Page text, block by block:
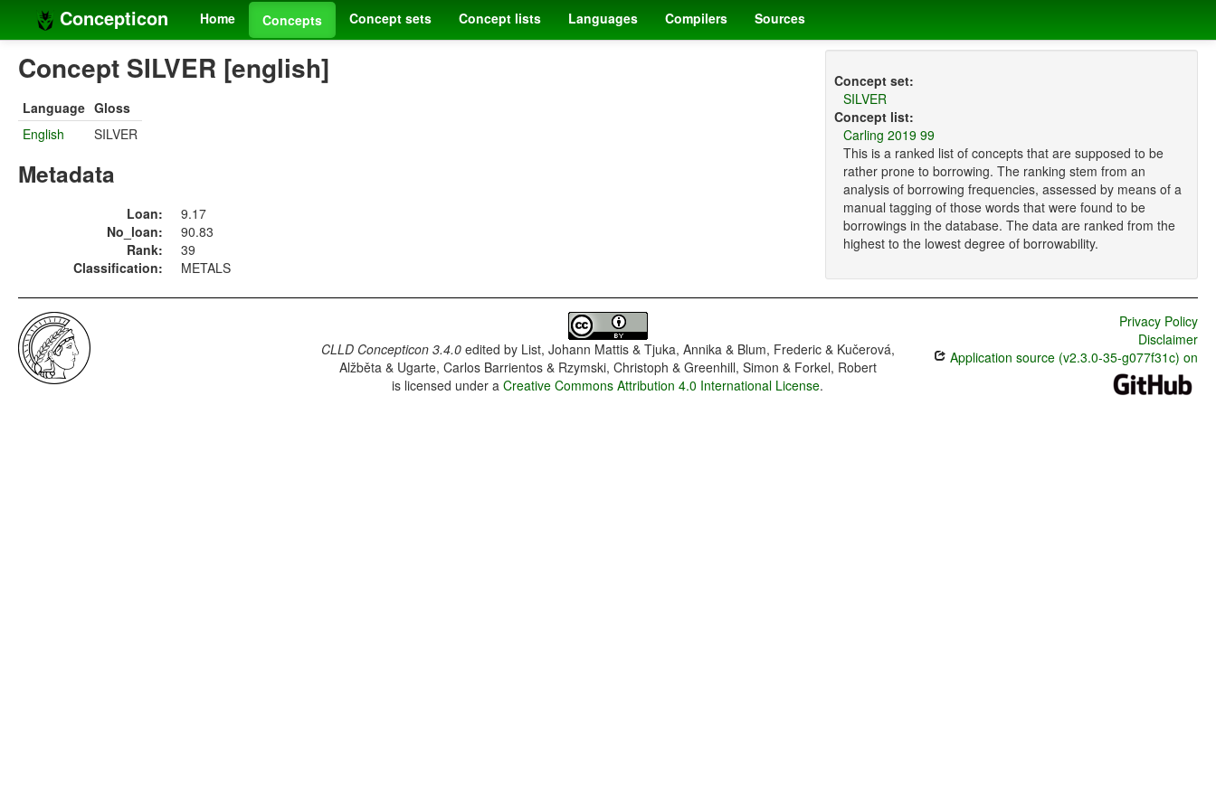
Concepticon Home Concepts Concept sets Concept lists Languages Compilers Sources
Concept SILVER [english]
Language Gloss
English
SILVER
Metadata
Loan:
9.17
No_loan:
90.83
Rank:
39
Classification:
METALS
Concept set:
SILVER
Concept list:
Carling 2019 99
This is a ranked list of concepts that are supposed to be
rather prone to borrowing. The ranking stem from an
analysis of borrowing frequencies, assessed by means of a
manual tagging of those words that were found to be
borrowings in the database. The data are ranked from the
highest to the lowest degree of borrowability.
CLLD Concepticon 3.4.0edited by List, Johann Mattis & Tjuka, Annika & Blum, Frederic & Kučerová,
Alžběta & Ugarte, Carlos Barrientos & Rzymski, Christoph & Greenhill, Simon & Forkel, Robert
is licensed under aCreative Commons Attribution 4.0 International License.
Privacy Policy
Disclaimer
Application source (v2.3.0-35-g077f31c) on